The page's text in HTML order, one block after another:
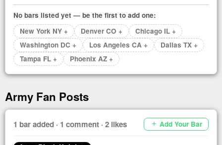
No bars listed yet — be the first to add one:
New York NY +
Denver CO +
Chicago IL +
Washington DC +
Los Angeles CA +
Dallas TX +
Tampa FL +
Phoenix AZ +
Army Fan Posts
1 bar added · 1 comment · 2 likes add Add Your Bar